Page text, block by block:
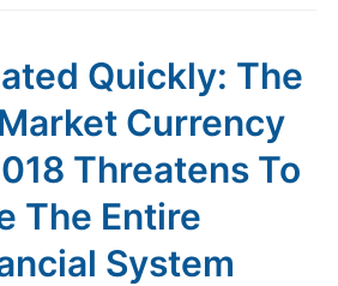
Quickly: The
Currency
Threatens To
The Entire
System